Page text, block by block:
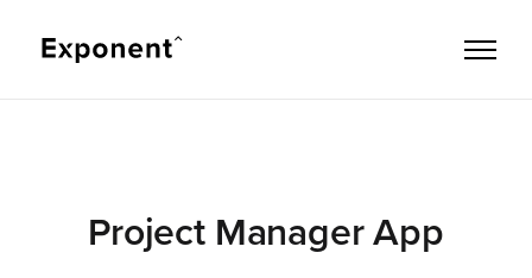
Project Manager App